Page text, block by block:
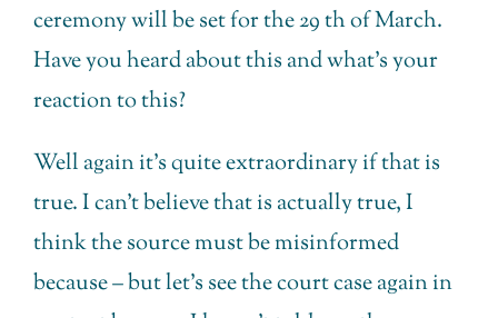
ceremony will be set for the 29 th of March.
Have you heard about this and what’s your
reaction to this?
Well again it’s quite extraordinary if that is
true. I can’t believe that is actually true, I
think the source must be misinformed
because – but let’s see the court case again in